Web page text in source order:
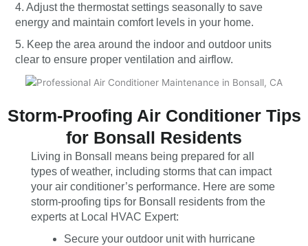
4. Adjust the thermostat settings seasonally to save
energy and maintain comfort levels in your home.
5. Keep the area around the indoor and outdoor units
clear to ensure proper ventilation and airflow.
Storm-Proofing Air Conditioner Tips
for Bonsall Residents
Living in Bonsall means being prepared for all
types of weather, including storms that can impact
your air conditioner’s performance. Here are some
storm-proofing tips for Bonsall residents from the
experts at Local HVAC Expert:
Secure your outdoor unit with hurricane